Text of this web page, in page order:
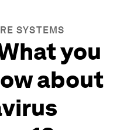
SYSTEMS
you
about